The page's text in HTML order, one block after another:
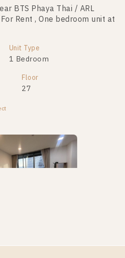
BTS Phaya Thai / ARL
Rent , One bedroom unit at
Unit Type
1 Bedroom
Floor
27
Rent , One bedroom unit at